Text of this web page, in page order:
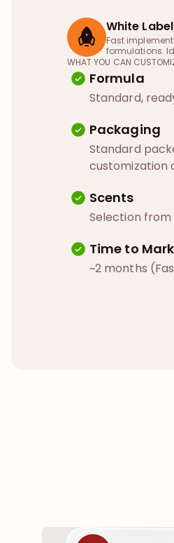
White Label
Fast
formulations.
WHAT YOU CAN
Formula
Standard,
Packaging
Standard
customization
Scents
Selection
Time to
~2 months